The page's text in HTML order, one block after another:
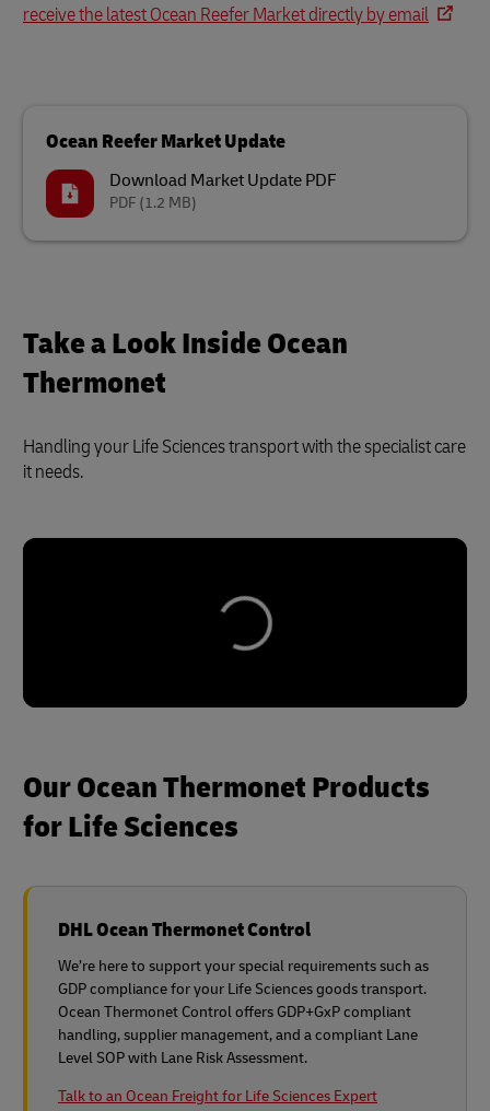
receive the latest Ocean Reefer Market directly by email
Ocean Reefer Market Update
Download Market Update PDF
PDF (1.2 MB)
Take a Look Inside Ocean
Thermonet
Handling your Life Sciences transport with the specialist care
it needs.
Our Ocean Thermonet Products
for Life Sciences
DHL Ocean Thermonet Control
We’re here to support your special requirements such as
GDP compliance for your Life Sciences goods transport.
Ocean Thermonet Control offers GDP+GxP compliant
handling, supplier management, and a compliant Lane
Level SOP with Lane Risk Assessment.
Talk to an Ocean Freight for Life Sciences Expert